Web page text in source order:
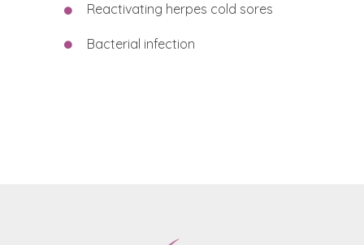
Reactivating herpes cold sores
Bacterial infection